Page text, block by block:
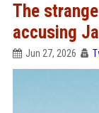
The
accusing
Jun 27, 2026